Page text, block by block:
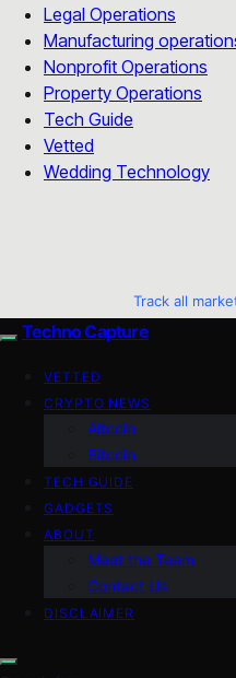
Legal Operations
Manufacturing
Nonprofit Operations
Property Operations
Tech Guide
Vetted
Wedding Technology
Track all
Techno Capture
VETTED
CRYPTO NEWS
Altcoin
Bitcoin
TECH GUIDE
GADGETS
ABOUT
Meet the Team
Contact Us
DISCLAIMER